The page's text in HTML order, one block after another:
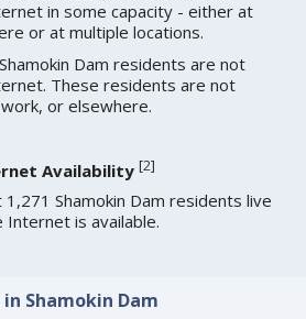
in some capacity - either at
or at multiple locations.
Dam residents are not
These residents are not
or elsewhere.
Availability [2]
Shamokin Dam residents live
Internet is available.
Shamokin Dam